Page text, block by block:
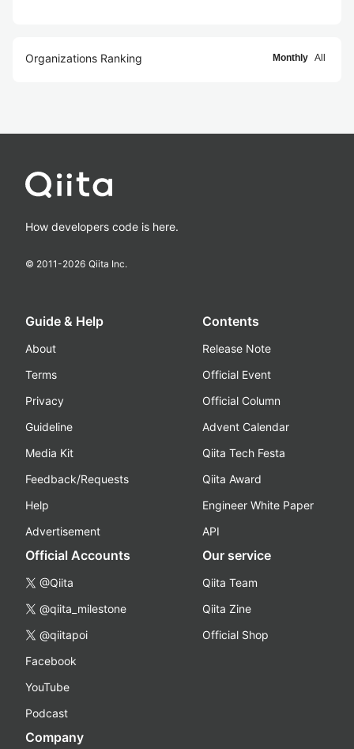
Organizations Ranking Monthly All
How developers code is here.
© 2011-2026 Qiita Inc.
Guide & Help
About
Terms
Privacy
Guideline
Media Kit
Feedback/Requests
Help
Advertisement
Contents
Release Note
Official Event
Official Column
Advent Calendar
Qiita Tech Festa
Qiita Award
Engineer White Paper
API
Official Accounts
@Qiita
@qiita_milestone
@qiitapoi
Facebook
YouTube
Podcast
Our service
Qiita Team
Qiita Zine
Official Shop
Company